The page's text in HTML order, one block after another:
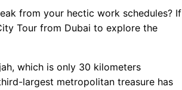
from your hectic work schedules? If
Tour from Dubai to explore the
which is only 30 kilometers
largest metropolitan treasure has